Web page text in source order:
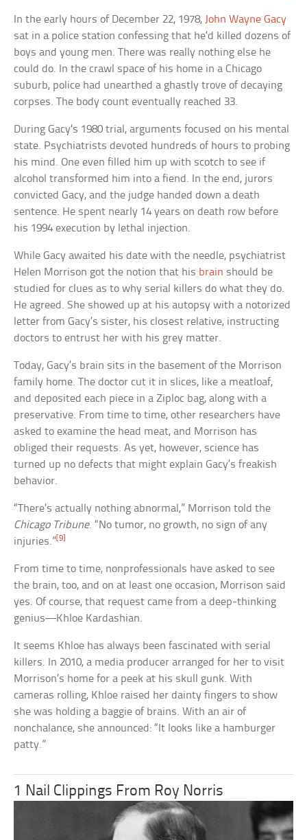
In the early hours of December 22, 1978, John Wayne Gacy
sat in a police station confessing that he’d killed dozens of
boys and young men. There was really nothing else he
could do. In the crawl space of his home in a Chicago
suburb, police had unearthed a ghastly trove of decaying
corpses. The body count eventually reached 33.
During Gacy’s 1980 trial, arguments focused on his mental
state. Psychiatrists devoted hundreds of hours to probing
his mind. One even filled him up with scotch to see if
alcohol transformed him into a fiend. In the end, jurors
convicted Gacy, and the judge handed down a death
sentence. He spent nearly 14 years on death row before
his 1994 execution by lethal injection.
While Gacy awaited his date with the needle, psychiatrist
Helen Morrison got the notion that his brain should be
studied for clues as to why serial killers do what they do.
He agreed. She showed up at his autopsy with a notorized
letter from Gacy’s sister, his closest relative, instructing
doctors to entrust her with his grey matter.
Today, Gacy’s brain sits in the basement of the Morrison
family home. The doctor cut it in slices, like a meatloaf,
and deposited each piece in a Ziploc bag, along with a
preservative. From time to time, other researchers have
asked to examine the head meat, and Morrison has
obliged their requests. As yet, however, science has
turned up no defects that might explain Gacy’s freakish
behavior.
“There’s actually nothing abnormal,” Morrison told the
Chicago Tribune. “No tumor, no growth, no sign of any
injuries.”[9]
From time to time, nonprofessionals have asked to see
the brain, too, and on at least one occasion, Morrison said
yes. Of course, that request came from a deep-thinking
genius—Khloe Kardashian.
It seems Khloe has always been fascinated with serial
killers. In 2010, a media producer arranged for her to visit
Morrison’s home for a peek at his skull gunk. With
cameras rolling, Khloe raised her dainty fingers to show
she was holding a baggie of brains. With an air of
nonchalance, she announced: “It looks like a hamburger
patty.”
1 Nail Clippings From Roy Norris